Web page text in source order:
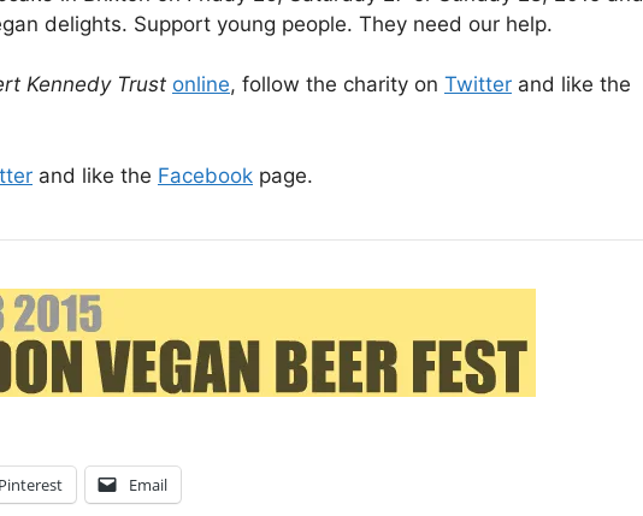
delights. Support young people. They need our help.
Kennedy Trust online, follow the charity on Twitter and like the
and like the Facebook page.
Pinterest Email